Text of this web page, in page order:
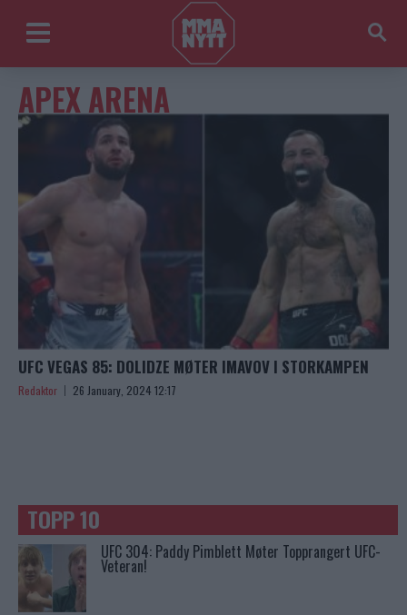
APEX ARENA
UFC VEGAS 85: DOLIDZE MØTER IMAVOV I STORKAMPEN
Redaktor 26 January, 2024 12:17
TOPP 10
UFC 304: Paddy Pimblett Møter Topprangert UFC-
Veteran!